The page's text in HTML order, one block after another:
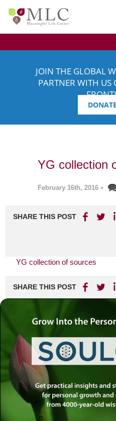
JOIN THE GLOBAL
PARTNER WITH US
YG collection
February 16th, 2016 •
SHARE THIS POST
YG collection of sources
SHARE THIS POST
Did you
joining the
free!Click